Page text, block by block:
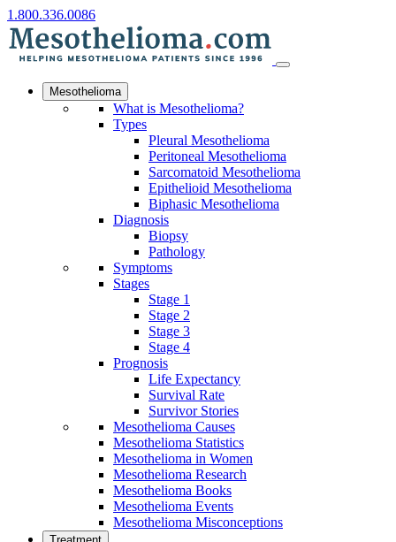
1.800.336.0086
Mesothelioma
What is Mesothelioma?
Types
Pleural Mesothelioma
Peritoneal Mesothelioma
Sarcomatoid Mesothelioma
Epithelioid Mesothelioma
Biphasic Mesothelioma
Diagnosis
Biopsy
Pathology
Symptoms
Stages
Stage 1
Stage 2
Stage 3
Stage 4
Prognosis
Life Expectancy
Survival Rate
Survivor Stories
Mesothelioma Causes
Mesothelioma Statistics
Mesothelioma in Women
Mesothelioma Research
Mesothelioma Books
Mesothelioma Events
Mesothelioma Misconceptions